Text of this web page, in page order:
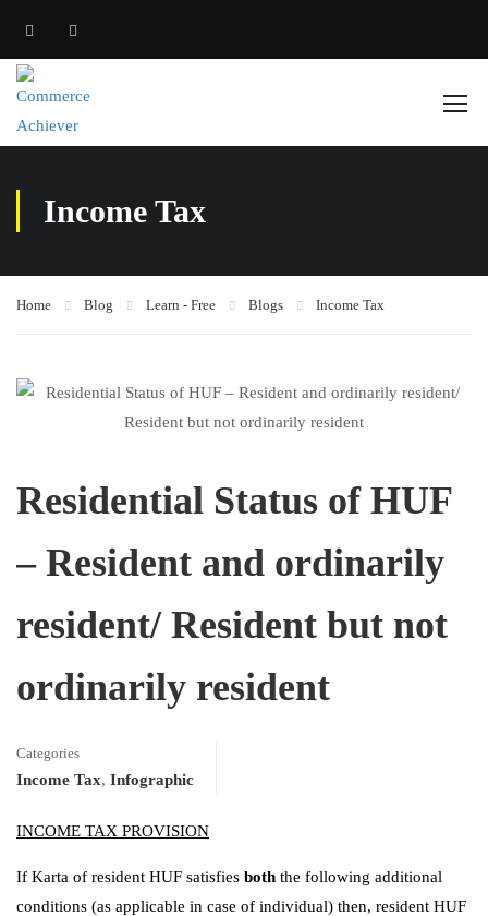
Income Tax
Home Blog Learn - Free Blogs Income Tax
Residential Status of HUF
– Resident and ordinarily
resident/ Resident but not
ordinarily resident
Categories
Income Tax, Infographic
INCOME TAX PROVISION
If Karta of resident HUF satisfies both the following additional
conditions (as applicable in case of individual) then, resident HUF